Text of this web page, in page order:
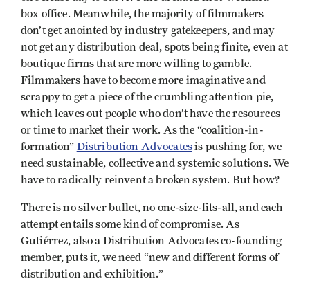
box office. Meanwhile, the majority of filmmakers
don’t get anointed by industry gatekeepers, and may
not get any distribution deal, spots being finite, even at
boutique firms that are more willing to gamble.
Filmmakers have to become more imaginative and
scrappy to get a piece of the crumbling attention pie,
which leaves out people who don’t have the resources
or time to market their work. As the “coalition-in-
formation” Distribution Advocatesis pushing for, we
need sustainable, collective and systemic solutions. We
have to radically reinvent a broken system. But how?
There is no silver bullet, no one-size-fits-all, and each
attempt entails some kind of compromise. As
Gutiérrez, also a Distribution Advocates co-founding
member, puts it, we need “new and different forms of
distribution and exhibition.” ​​